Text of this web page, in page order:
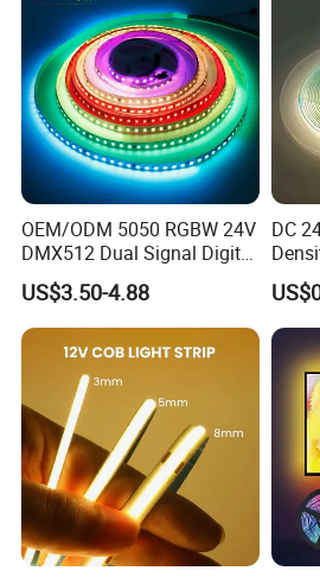
OEM/ODM 5050 RGBW 24V
DMX512 Dual Signal Digital
Addressable Programmable
Flexible Stage Architectural
Lighting LED Strip Light
US$3.50-4.88
DC
60